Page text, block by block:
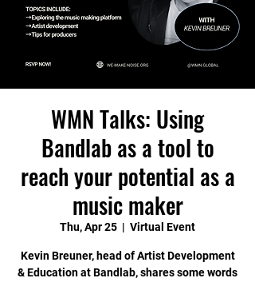
WMN Talks: Using
Bandlab as a tool to
reach your potential as a
music maker
Thu, Apr 25
  |
Virtual Event
Kevin Breuner, head of Artist Development
& Education at Bandlab, shares some words